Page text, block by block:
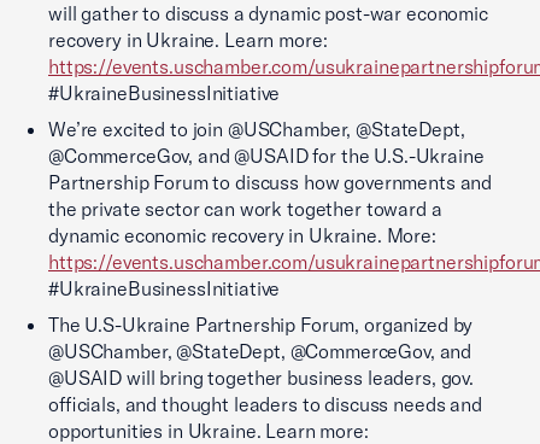
will gather to discuss a dynamic post-war economic
recovery in Ukraine. Learn more:
https://events.uschamber.com/
#UkraineBusinessInitiative
We’re excited to join @USChamber, @StateDept,
@CommerceGov, and @USAID for the U.S.-Ukraine
Partnership Forum to discuss how governments and
the private sector can work together toward a
dynamic economic recovery in Ukraine. More:
https://events.uschamber.com/
#UkraineBusinessInitiative
The U.S-Ukraine Partnership Forum, organized by
@USChamber, @StateDept, @CommerceGov, and
@USAID will bring together business leaders, gov.
officials, and thought leaders to discuss needs and
opportunities in Ukraine. Learn more: